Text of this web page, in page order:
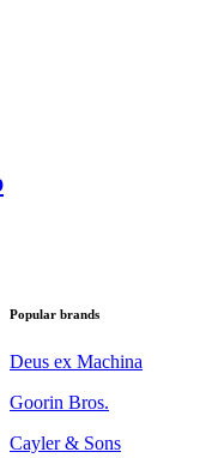
Popular brands
Deus ex Machina
Goorin Bros.
Cayler & Sons